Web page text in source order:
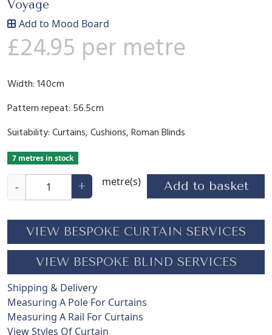
Voyage
Add to Mood Board
£24.95 per metre
Width: 140cm
Pattern repeat: 56.5cm
Suitability: Curtains, Cushions, Roman Blinds
7 metres in stock
-
u
a
l
i
g
h
+ metre(s) Add to basket
VIEW BESPOKE CURTAIN SERVICES
VIEW BESPOKE BLIND SERVICES
Shipping & Delivery
Measuring A Pole For Curtains
Measuring A Rail For Curtains
View Styles Of Curtain